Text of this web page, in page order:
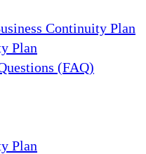
Continuity Plan
Plan
(FAQ)
Plan